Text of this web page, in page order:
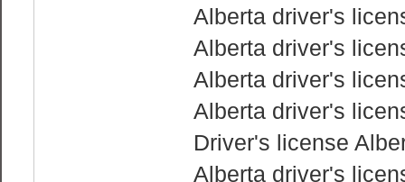
Alberta driver's
Alberta driver's
Alberta driver's
Alberta driver's
Driver's license
Alberta driver's